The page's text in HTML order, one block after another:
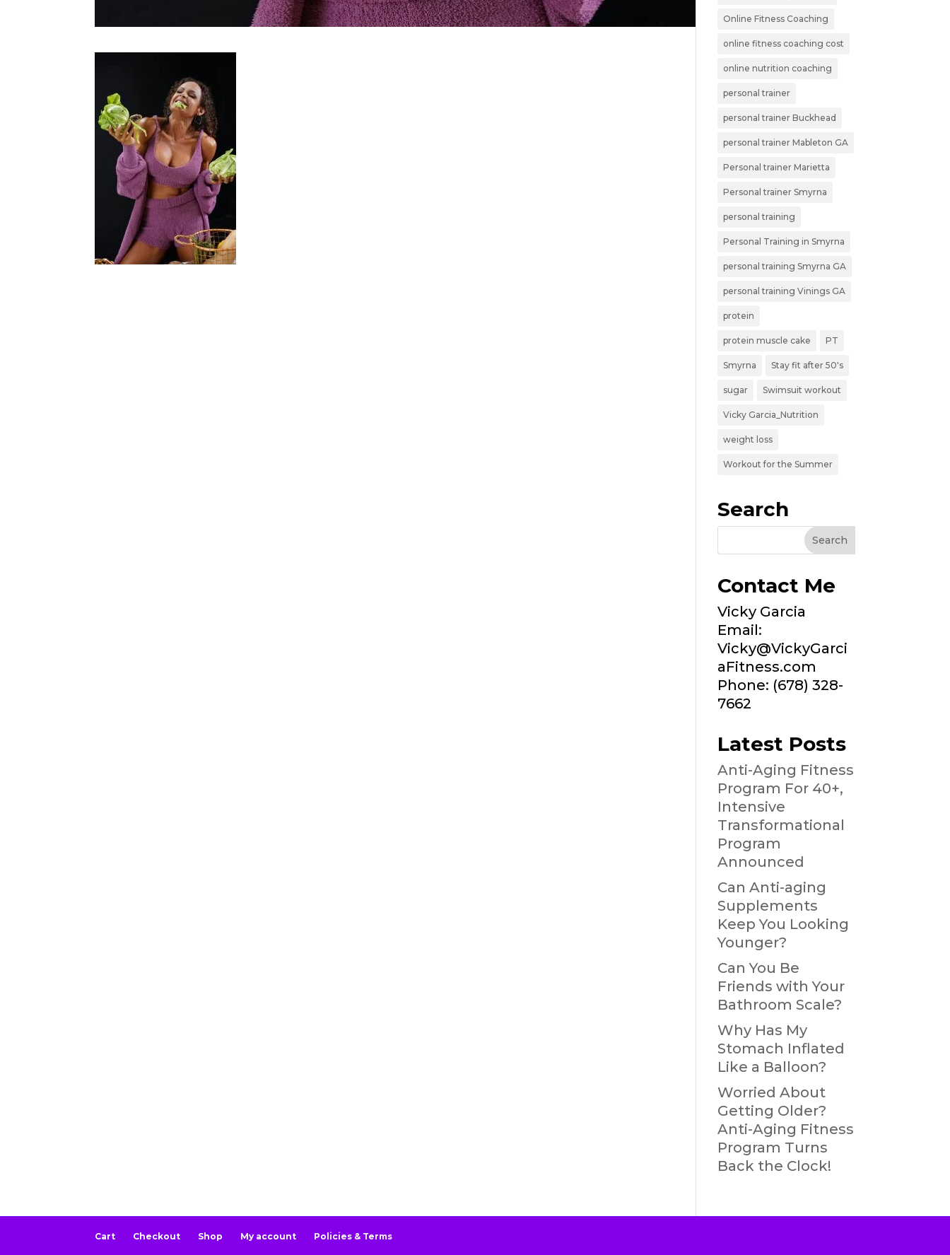
Online Fitness Coaching
online fitness coaching cost
online nutrition coaching
personal trainer
personal trainer Buckhead
personal trainer Mableton GA
Personal trainer Marietta
Personal trainer Smyrna
personal training
Personal Training in Smyrna
personal training Smyrna GA
personal training Vinings GA
protein
protein muscle cake PT
Smyrna Stay fit after 50's
sugar Swimsuit workout
Vicky Garcia_Nutrition
weight loss
Workout for the Summer
Search
Contact Me
Vicky Garcia
Email:
Vicky@VickyGarci
aFitness.com
Phone: (678) 328-
7662
Latest Posts
Anti-Aging Fitness
Program For 40+,
Intensive
Transformational
Program
Announced
Can Anti-aging
Supplements
Keep You Looking
Younger?
Can You Be
Friends with Your
Bathroom Scale?
Why Has My
Stomach Inflated
Like a Balloon?
Worried About
Getting Older?
Anti-Aging Fitness
Program Turns
Back the Clock!
Cart Checkout Shop My account Policies & Terms